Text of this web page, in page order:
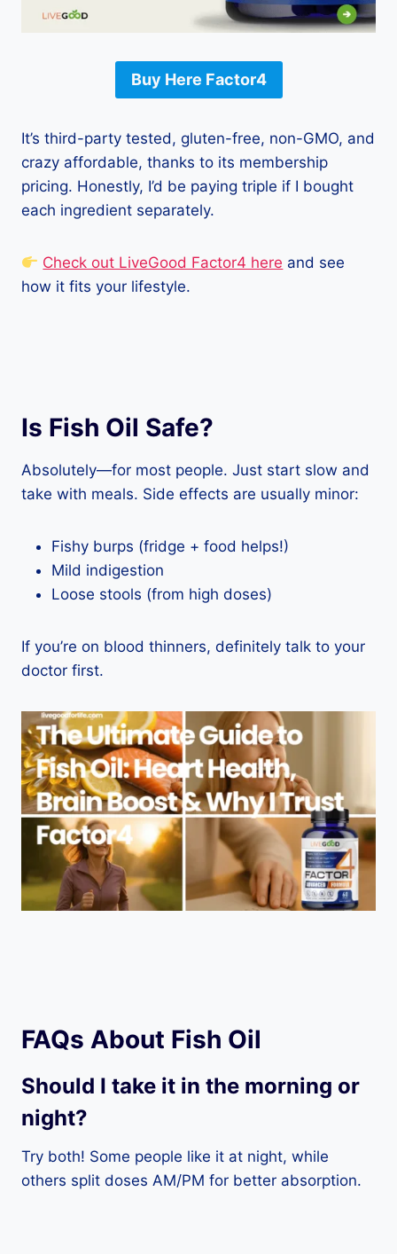
Buy Here Factor4
It’s third-party tested, gluten-free, non-GMO, and
crazy affordable, thanks to its membership
pricing. Honestly, I’d be paying triple if I bought
each ingredient separately.
Check out LiveGood Factor4 here and see
how it fits your lifestyle.
Is Fish Oil Safe?
Absolutely—for most people. Just start slow and
take with meals. Side effects are usually minor:
Fishy burps (fridge + food helps!)
Mild indigestion
Loose stools (from high doses)
If you’re on blood thinners, definitely talk to your
doctor first.
FAQs About Fish Oil
Should I take it in the morning or
night?
Try both! Some people like it at night, while
others split doses AM/PM for better absorption.